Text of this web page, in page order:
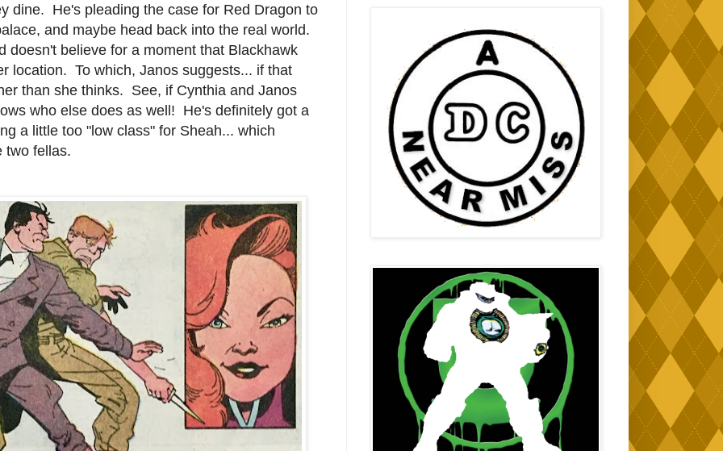
dine. He's pleading the case for Red Dragon to
and maybe head back into the real world.
doesn't believe for a moment that Blackhawk
location. To which, Janos suggests... if that
than she thinks. See, if Cynthia and Janos
who else does as well! He's definitely got a
a little too "low class" for Sheah... which
two fellas.